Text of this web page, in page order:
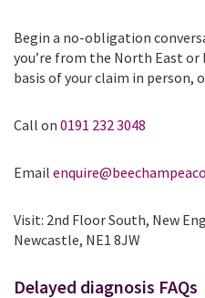
Begin a no-obligation
you’re from the North East or
basis of your claim in person,
Call on 0191 232 3048
Email
Visit: 2nd Floor South, New
Newcastle, NE1 8JW
Delayed diagnosis FAQs